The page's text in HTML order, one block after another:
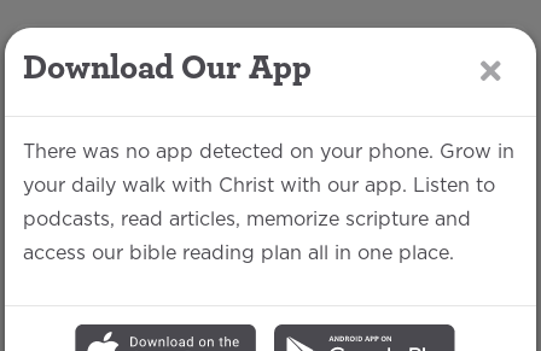
LOG IN
2 Thessalonians 1:5-
Michael Rhodes | February 2, 2020
Download Our App
There was no app detected on your phone. Grow in
your daily walk with Christ with our app. Listen to
podcasts, read articles, memorize scripture and
access our bible reading plan all in one place.